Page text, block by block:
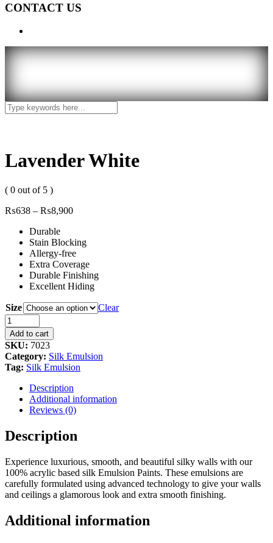
CONTACT US
Lavender White
( 0 out of 5 )
₨638 – ₨8,900
Durable
Stain Blocking
Allergy-free
Extra Coverage
Durable Finishing
Excellent Hiding
Size
Clear
Lavender
White
quantity
Add to cart
SKU: 7023
Category: Silk Emulsion
Tag: Silk Emulsion
Description
Additional information
Reviews (0)
Description
Experience luxurious, smooth, and beautiful silky walls with our
100% acrylic based silk Emulsion Paints. These emulsions are
carefully formulated using advanced technology to give your walls
and ceilings a glamorous look and extra smooth finishing.
Additional information